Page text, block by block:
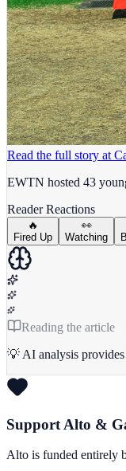
Read the full story at
EWTN hosted 43
Reader Reactions
🔥
Fired Up
👀
Watching
Reading the article
💡 AI analysis
Support Alto &
Alto is funded entirely